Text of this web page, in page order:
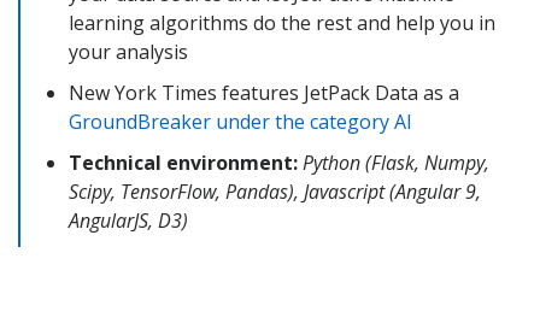
learning algorithms do the rest and help you in
your analysis
New York Times features JetPack Data as a
GroundBreaker under the category AI
Technical environment:Python (Flask, Numpy,
Scipy, TensorFlow, Pandas), Javascript (Angular 9,
AngularJS, D3)